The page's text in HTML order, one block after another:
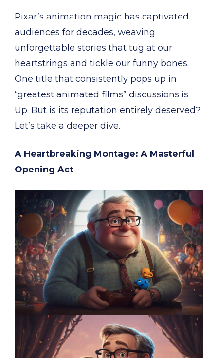
Pixar’s animation magic has captivated
audiences for decades, weaving
unforgettable stories that tug at our
heartstrings and tickle our funny bones.
One title that consistently pops up in
“greatest animated films” discussions is
Up. But is its reputation entirely deserved?
Let’s take a deeper dive.
A Heartbreaking Montage: A Masterful
Opening Act